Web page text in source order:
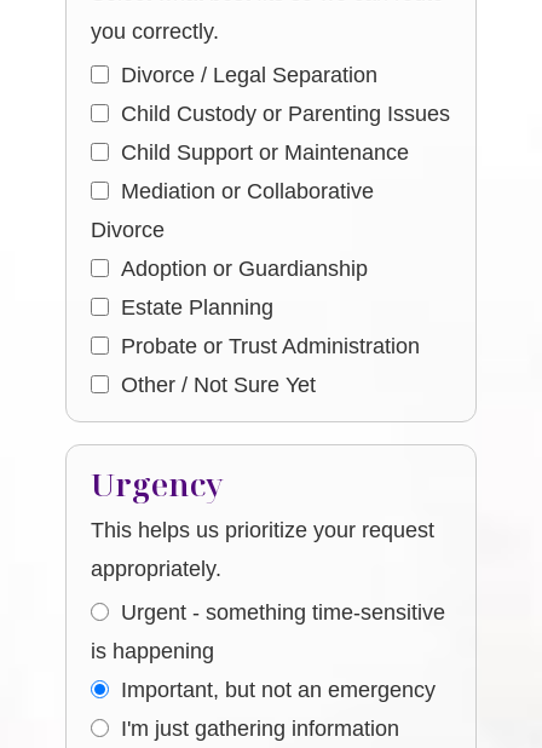
you correctly.
Divorce / Legal Separation
Child Custody or Parenting Issues
Child Support or Maintenance
Mediation or Collaborative
Divorce
Adoption or Guardianship
Estate Planning
Probate or Trust Administration
Other / Not Sure Yet
Urgency
This helps us prioritize your request
appropriately.
Urgent - something time-sensitive
is happening
Important, but not an emergency
I'm just gathering information